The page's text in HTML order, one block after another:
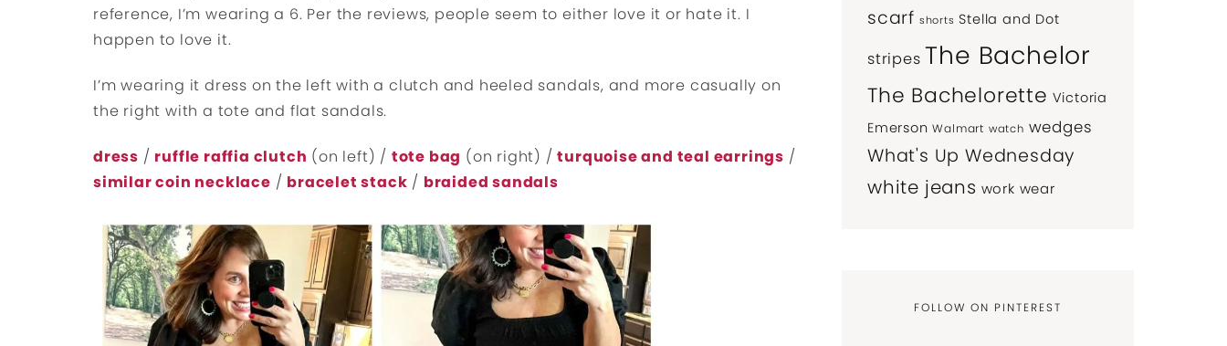
reference, I’m wearing a 6. Per the reviews, people seem to either love it or hate it. I
happen to love it.
I’m wearing it dress on the left with a clutch and heeled sandals, and more casually on
the right with a tote and flat sandals.
dress / ruffle raffia clutch (on left) / tote bag (on right) /turquoise and teal earrings /
similar coin necklace / bracelet stack / braided sandals
scarf shorts Stella and Dot
stripes The Bachelor
The Bachelorette Victoria
Emerson Walmart watch wedges
What's Up Wednesday
white jeans work wear
FOLLOW ON PINTEREST